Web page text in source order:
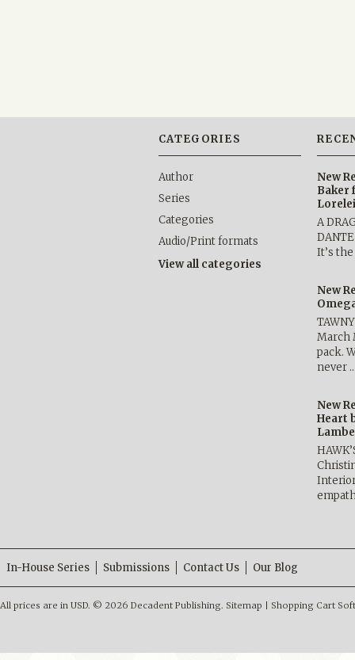
CATEGORIES
Author
Series
Categories
Audio/Print formats
View all categories
New
Baker
A
It’s
New
March
pack.
never
New
Heart
In-House Series Submissions Contact Us Our Blog
All prices are in USD. © 2026 Decadent Publishing. Sitemap Shopping Cart